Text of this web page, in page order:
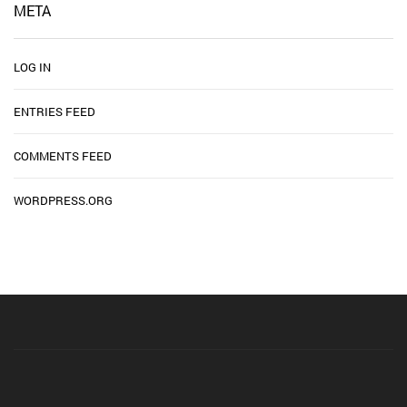
META
LOG IN
ENTRIES FEED
COMMENTS FEED
WORDPRESS.ORG